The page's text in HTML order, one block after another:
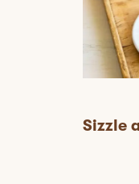
Sizzle